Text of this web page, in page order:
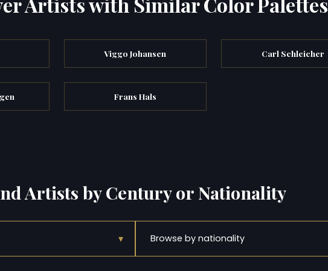
Viggo Johansen Carl Schleicher
Frans Hals
Artists by Century or Nationality
▾ Browse by nationality